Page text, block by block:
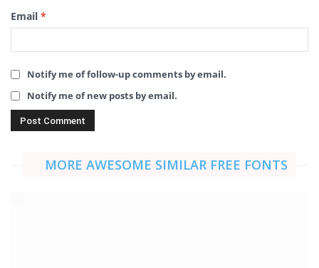
Email *
Notify me of follow-up comments by email.
Notify me of new posts by email.
MORE AWESOME SIMILAR FREE FONTS